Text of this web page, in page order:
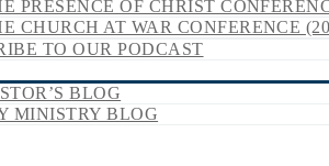
PRESENCE OF CHRIST
CHURCH AT WAR CONFERENCE
TO OUR PODCAST
BLOG
MINISTRY BLOG